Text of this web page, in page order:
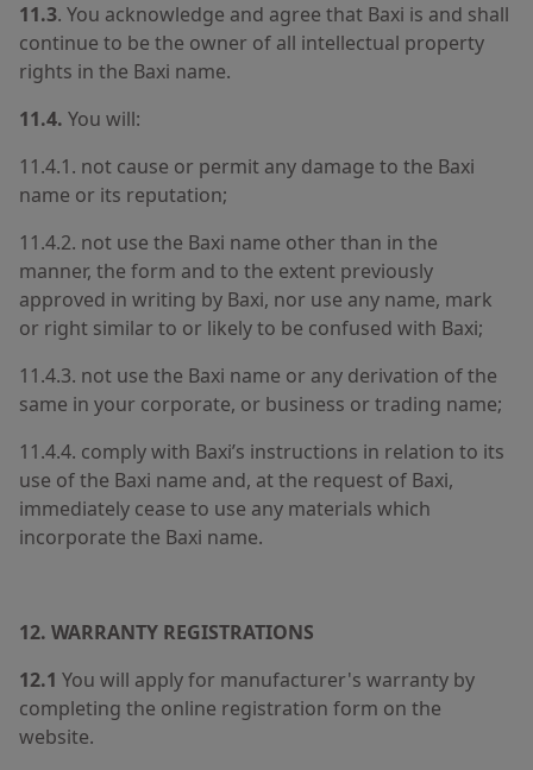
11.3. You acknowledge and agree that Baxi is and shall
continue to be the owner of all intellectual property
rights in the Baxi name.
11.4. You will:
11.4.1. not cause or permit any damage to the Baxi
name or its reputation;
11.4.2. not use the Baxi name other than in the
manner, the form and to the extent previously
approved in writing by Baxi, nor use any name, mark
or right similar to or likely to be confused with Baxi;
11.4.3. not use the Baxi name or any derivation of the
same in your corporate, or business or trading name;
11.4.4. comply with Baxi’s instructions in relation to its
use of the Baxi name and, at the request of Baxi,
immediately cease to use any materials which
incorporate the Baxi name.
12. WARRANTY REGISTRATIONS
12.1 You will apply for manufacturer's warranty by
completing the online registration form on the
website.